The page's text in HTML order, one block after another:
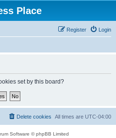
Place
Login
Register
set by this board?
All times are UTC-04:00
Delete cookies
Software © phpBB Limited